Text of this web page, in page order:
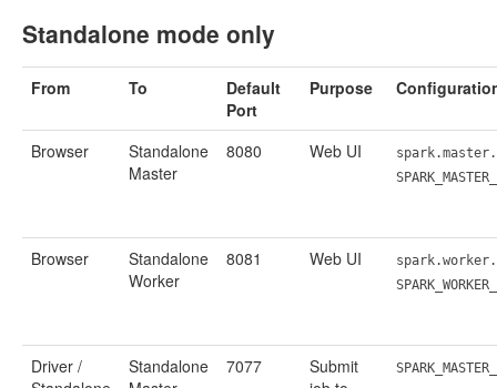
Standalone mode only
From To
Default
Port
Purpose
Browser
Standalone
Master
8080 Web UI
Browser
Standalone
Worker
8081 Web UI
Driver /
Standalone
7077
Submit